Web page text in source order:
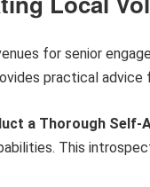
for senior
practical
a Thorough Self-
This